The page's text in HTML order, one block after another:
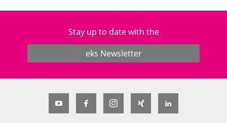
Stay up to date with the
eks Newsletter